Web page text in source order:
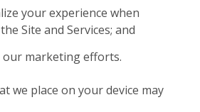
your experience when
Site and Services; and
our marketing efforts.
we place on your device may